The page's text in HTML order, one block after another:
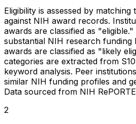
Eligibility is assessed by
against NIH award records.
awards are classified as
substantial NIH research funding
awards are classified as "likely
categories are extracted from
keyword analysis. Peer
similar NIH funding profiles and
Data sourced from NIH
2